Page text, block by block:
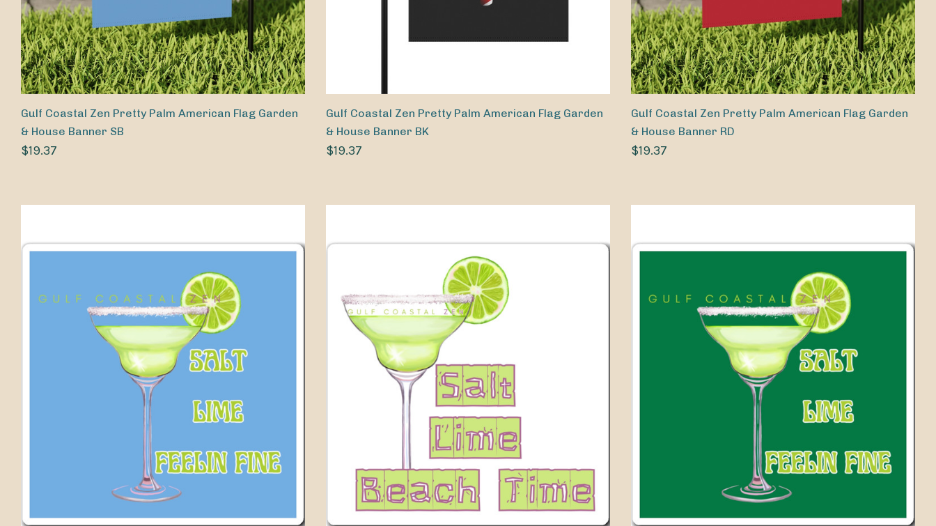
Gulf Coastal Zen Pretty Palm American Flag Garden
& House Banner SB
$19.37
Gulf Coastal Zen Pretty Palm American Flag Garden
& House Banner BK
$19.37
Gulf Coastal Zen Pretty Palm American Flag Garden
& House Banner RD
$19.37